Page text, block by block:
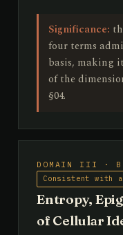
Significance:
four terms
basis, making
of the
§04.
DOMAIN III ·
Consistent with
Entropy,
of Cellular